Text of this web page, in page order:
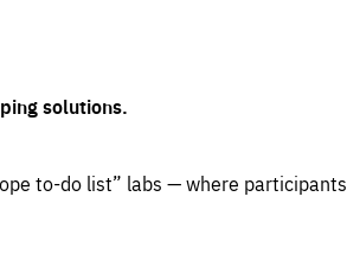
solutions.
to-do list” labs — where participants